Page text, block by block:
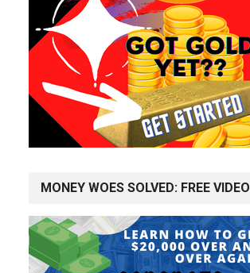
MONEY WOES SOLVED: FREE VIDEO